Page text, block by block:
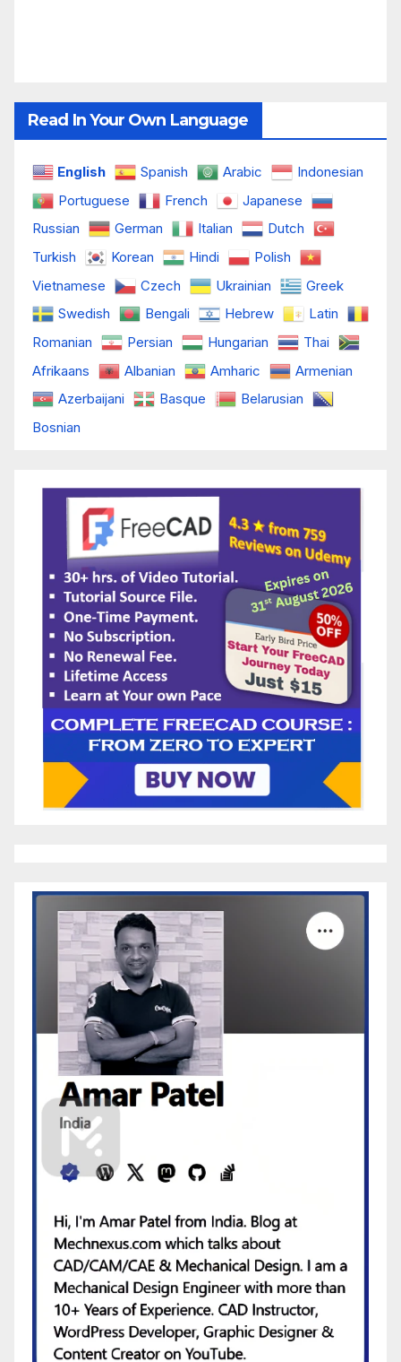
Read In Your Own Language
English Spanish Arabic
Indonesian
Portuguese
French
Japanese
Russian
German Italian
Dutch
Turkish
Korean Hindi
Polish
Vietnamese
Czech Ukrainian
Greek
Swedish
Bengali Hebrew
Latin
Romanian
Persian Hungarian
Thai
Afrikaans
Albanian Amharic
Armenian
Azerbaijani
Basque
Belarusian
Bosnian